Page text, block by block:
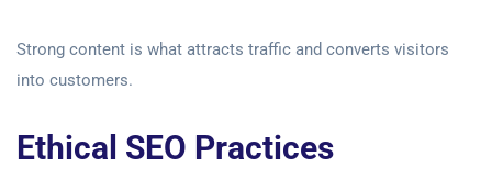
Strong content is what attracts traffic and converts visitors
into customers.
Ethical SEO Practices